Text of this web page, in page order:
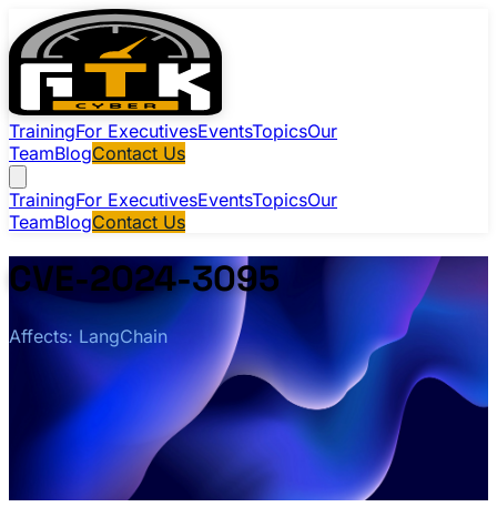
TrainingFor ExecutivesEventsTopicsOur
TeamBlogContact Us
TrainingFor ExecutivesEventsTopicsOur
TeamBlogContact Us
CVE-2024-3095
Affects: LangChain